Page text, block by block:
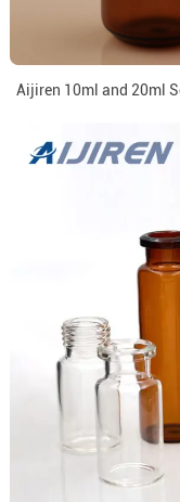
Aijiren 10ml and 20ml